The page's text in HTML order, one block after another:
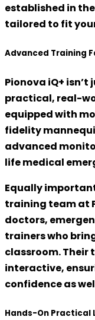
established in
tailored to fit
Advanced Training
Pionova iQ+
practical, real-
equipped with
fidelity
advanced
life medical
Equally
training team at
doctors,
trainerswho
classroom. Their
interactive,
confidence as
Hands-On Practical